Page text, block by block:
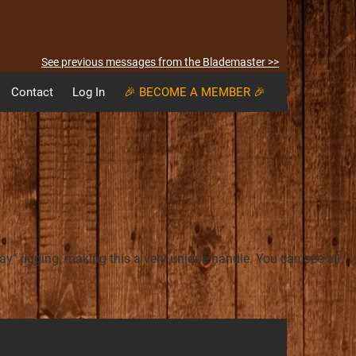
See previous messages from the Blademaster >>
Contact Log In 🎉 BECOME A MEMBER 🎉
jigging, making this a very unique handle. You can see all